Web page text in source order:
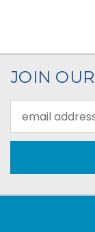
JOIN
Address